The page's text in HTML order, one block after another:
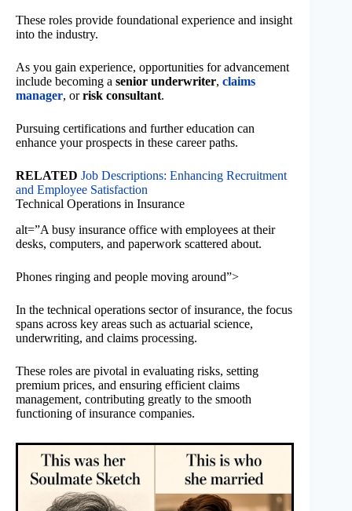
These roles provide foundational experience and insight
into the industry.
As you gain experience, opportunities for advancement
include becoming a senior underwriter, claims
manager, orrisk consultant.
Pursuing certifications and further education can
enhance your prospects in these career paths.
RELATED Job Descriptions: Enhancing Recruitment
and Employee Satisfaction
Technical Operations in Insurance
alt=”A busy insurance office with employees at their
desks, computers, and paperwork scattered about.
Phones ringing and people moving around”>
In the technical operations sector of insurance, the focus
spans across key areas such as actuarial science,
underwriting, and claims processing.
These roles are pivotal in evaluating risks, setting
premium prices, and ensuring efficient claims
management, contributing greatly to the smooth
functioning of insurance companies.